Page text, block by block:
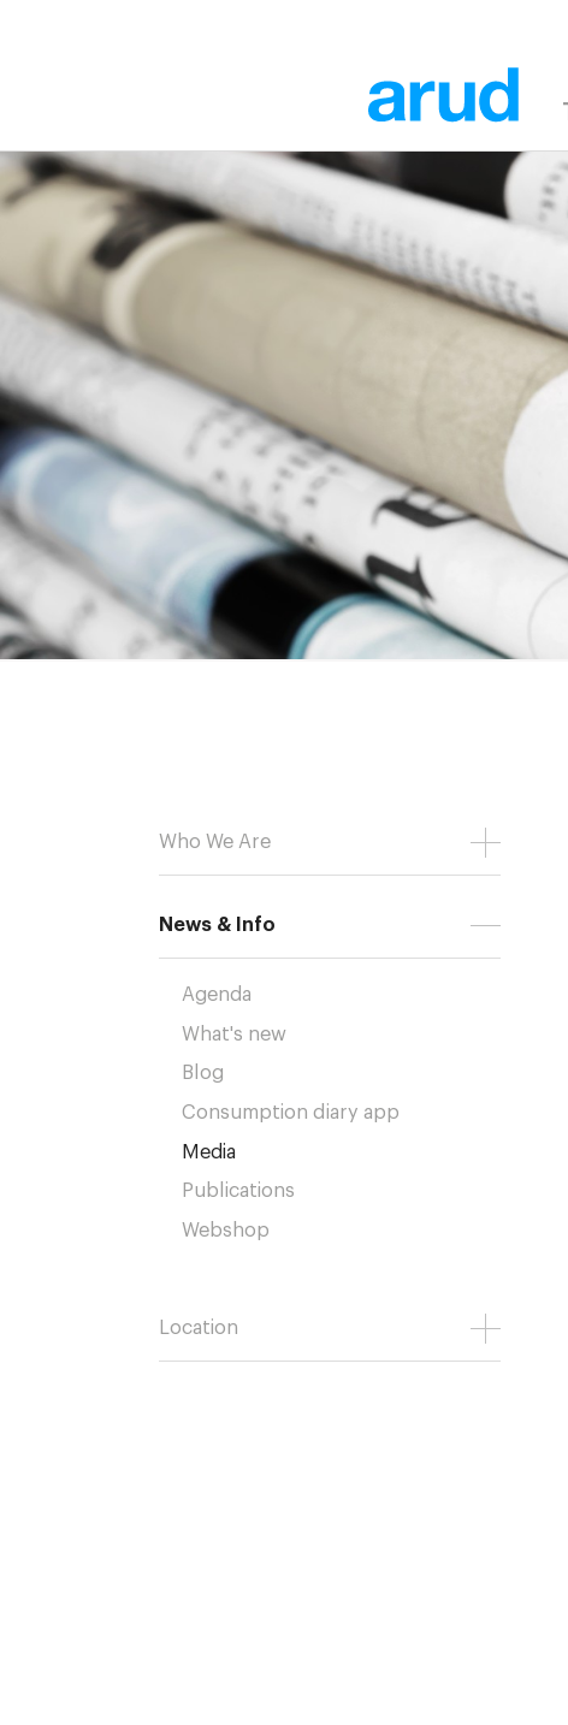
Who We Are
News & Info
Agenda
What's new
Blog
Consumption diary app
Media
Publications
Webshop
Location